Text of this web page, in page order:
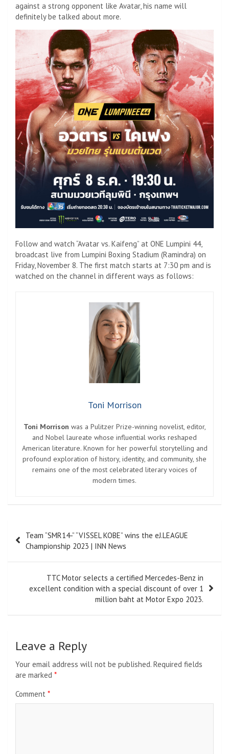
against a strong opponent like Avatar, his name will
definitely be talked about more.
Follow and watch “Avatar vs. Kaifeng” at ONE Lumpini 44,
broadcast live from Lumpini Boxing Stadium (Ramindra) on
Friday, November 8. The first match starts at 7:30 pm and is
watched on the channel in different ways as follows:
Toni Morrison
Toni Morrison was a Pulitzer Prize-winning novelist, editor,
and Nobel laureate whose influential works reshaped
American literature. Known for her powerful storytelling and
profound exploration of history, identity, and community, she
remains one of the most celebrated literary voices of
modern times.
navigation
Team “SMR14-” “VISSEL KOBE” wins the eJ.LEAGUE
Championship 2023 | INN News
TTC Motor selects a certified Mercedes-Benz in
excellent condition with a special discount of over 1
million baht at Motor Expo 2023.
Leave a Reply
Your email address will not be published. Required fields
are marked *
Comment *